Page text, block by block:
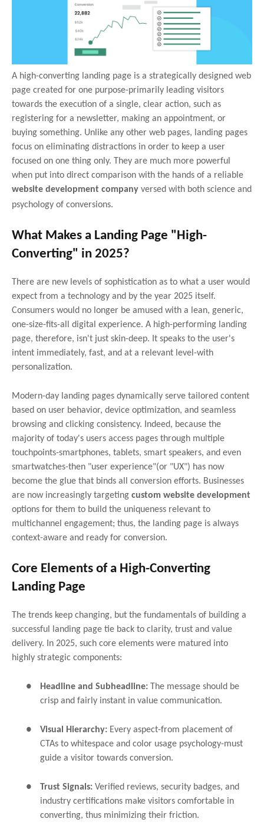
A high-converting landing page is a strategically designed web
page created for one purpose-primarily leading visitors
towards the execution of a single, clear action, such as
registering for a newsletter, making an appointment, or
buying something. Unlike any other web pages, landing pages
focus on eliminating distractions in order to keep a user
focused on one thing only. They are much more powerful
when put into direct comparison with the hands of a reliable
website development company versed with both science and
psychology of conversions.
What Makes a Landing Page "High-
Converting" in 2025?
There are new levels of sophistication as to what a user would
expect from a technology and by the year 2025 itself.
Consumers would no longer be amused with a lean, generic,
one-size-fits-all digital experience. A high-performing landing
page, therefore, isn't just skin-deep. It speaks to the user's
intent immediately, fast, and at a relevant level-with
personalization.
Modern-day landing pages dynamically serve tailored content
based on user behavior, device optimization, and seamless
browsing and clicking consistency. Indeed, because the
majority of today's users access pages through multiple
touchpoints-smartphones, tablets, smart speakers, and even
smartwatches-then "user experience"(or "UX") has now
become the glue that binds all conversion efforts. Businesses
are now increasingly targeting custom website development
options for them to build the uniqueness relevant to
multichannel engagement; thus, the landing page is always
context-aware and ready for conversion.
Core Elements of a High-Converting
Landing Page
The trends keep changing, but the fundamentals of building a
successful landing page tie back to clarity, trust and value
delivery. In 2025, such core elements were matured into
highly strategic components:
● Headline and Subheadline:
The message should be
crisp and fairly instant in value communication.
● Visual Hierarchy: Every aspect-from placement of
CTAs to whitespace and color usage psychology-must
guide a visitor towards conversion.
● Trust Signals: Verified reviews, security badges, and
industry certifications make visitors comfortable in
converting, thus minimizing their friction.